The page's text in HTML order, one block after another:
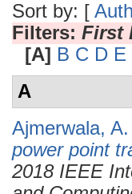
Sort by: [
Filters: First
[A] B C D E
A
Ajmerwala, A.
power point
2018 IEEE